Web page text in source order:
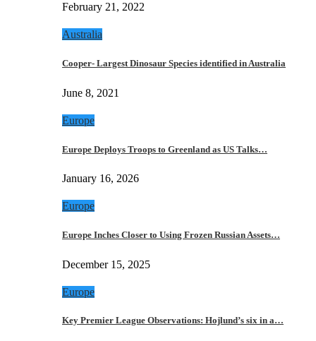
February 21, 2022
Australia
Cooper- Largest Dinosaur Species identified in Australia
June 8, 2021
Europe
Europe Deploys Troops to Greenland as US Talks…
January 16, 2026
Europe
Europe Inches Closer to Using Frozen Russian Assets…
December 15, 2025
Europe
Key Premier League Observations: Hojlund’s six in a…